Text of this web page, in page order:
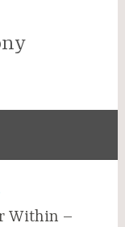
Within –